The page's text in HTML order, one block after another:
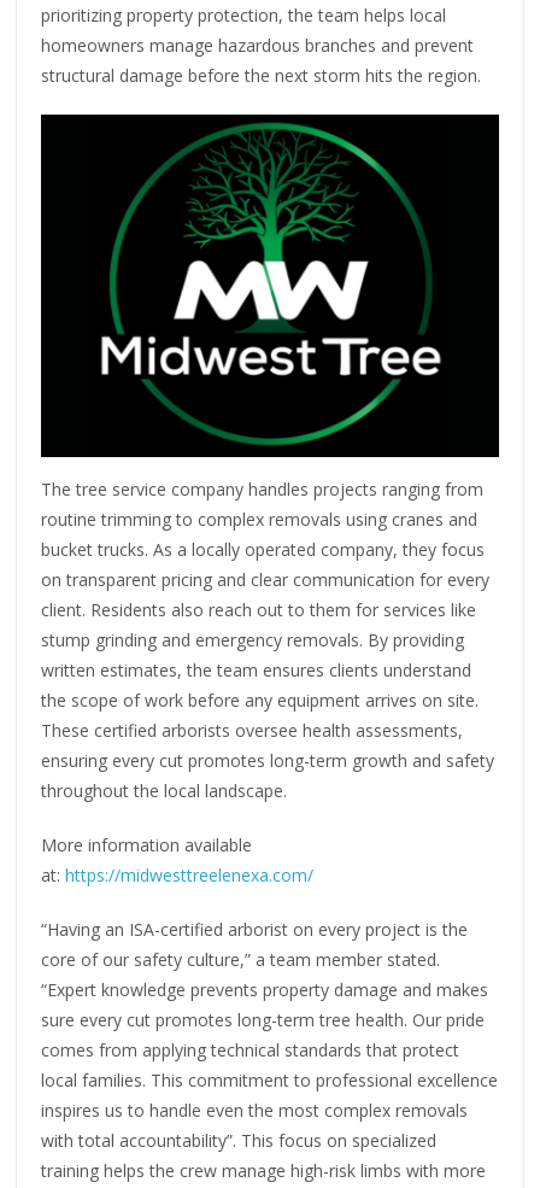
prioritizing property protection, the team helps local
homeowners manage hazardous branches and prevent
structural damage before the next storm hits the region.
The tree service company handles projects ranging from
routine trimming to complex removals using cranes and
bucket trucks. As a locally operated company, they focus
on transparent pricing and clear communication for every
client. Residents also reach out to them for services like
stump grinding and emergency removals. By providing
written estimates, the team ensures clients understand
the scope of work before any equipment arrives on site.
These certified arborists oversee health assessments,
ensuring every cut promotes long-term growth and safety
throughout the local landscape.
More information available
at:https://midwesttreelenexa.com/
“Having an ISA-certified arborist on every project is the
core of our safety culture,” a team member stated.
“Expert knowledge prevents property damage and makes
sure every cut promotes long-term tree health. Our pride
comes from applying technical standards that protect
local families. This commitment to professional excellence
inspires us to handle even the most complex removals
with total accountability”. This focus on specialized
training helps the crew manage high-risk limbs with more